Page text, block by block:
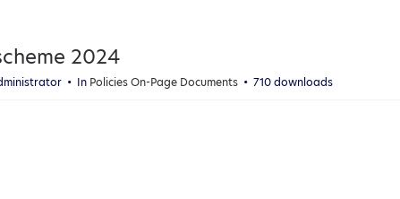
2024
In Policies On-Page Documents 710 downloads